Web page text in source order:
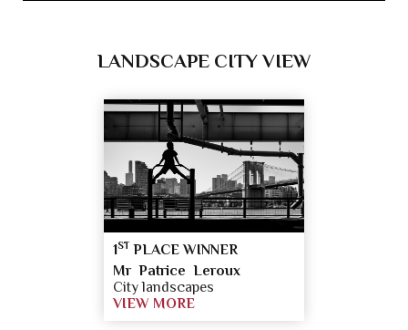
LANDSCAPE CITY VIEW
1ST PLACE WINNER
Mr Patrice Leroux
City landscapes
VIEW MORE